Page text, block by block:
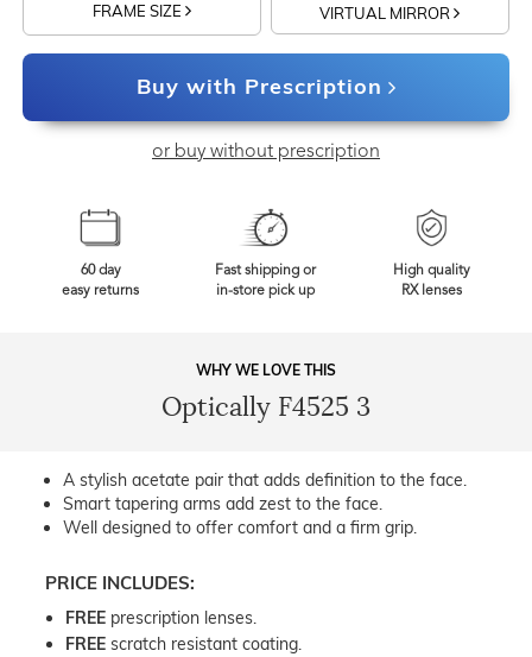
FRAME SIZE VIRTUAL MIRROR
Buy with Prescription
or buy without prescription
60 day
easy returns
Fast shipping or
in-store pick up
High quality
RX lenses
WHY WE LOVE THIS
Optically F4525 3
A stylish acetate pair that adds definition to the face.
Smart tapering arms add zest to the face.
Well designed to offer comfort and a firm grip.
PRICE INCLUDES:
FREE prescription lenses.
FREE scratch resistant coating.